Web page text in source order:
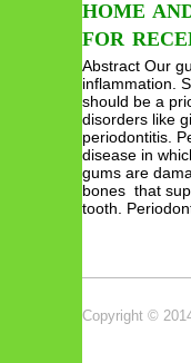
HOME
FOR
Abstract Our
inflammation.
should be a
disorders like
periodontitis.
disease in
gums are
bones that
tooth.
Copyright ©